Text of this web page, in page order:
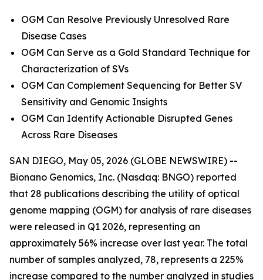
OGM Can Resolve Previously Unresolved Rare
Disease Cases
OGM Can Serve as a Gold Standard Technique for
Characterization of SVs
OGM Can Complement Sequencing for Better SV
Sensitivity and Genomic Insights
OGM Can Identify Actionable Disrupted Genes
Across Rare Diseases
SAN DIEGO, May 05, 2026 (GLOBE NEWSWIRE) --
Bionano Genomics, Inc. (Nasdaq: BNGO) reported
that 28 publications describing the utility of optical
genome mapping (OGM) for analysis of rare diseases
were released in Q1 2026, representing an
approximately 56% increase over last year. The total
number of samples analyzed, 78, represents a 225%
increase compared to the number analyzed in studies